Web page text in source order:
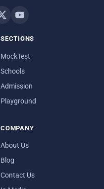
SECTIONS
MockTest
Schools
Admission
Playground
COMPANY
About Us
Blog
Contact Us